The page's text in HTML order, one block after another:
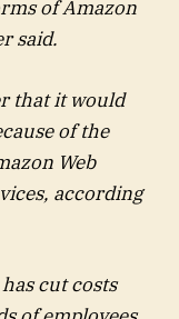
of Amazon
said.
that it would
of the
Web
according
cut costs